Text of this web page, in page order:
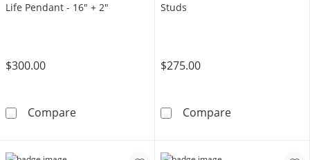
Life Pendant - 16" + 2"
$300.00
Compare10K Solid Gold 1/8 CT. T.W. Lab-Grown
Studs
$275.00
Compare10K Solid